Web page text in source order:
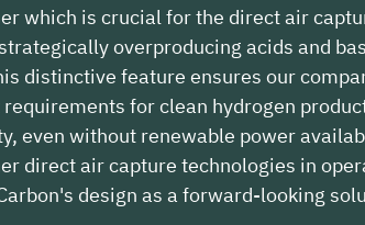
which is crucial for the direct air
overproducing acids and
distinctive feature ensures our
for clean hydrogen
even without renewable power
direct air capture technologies in
design as a forward-looking